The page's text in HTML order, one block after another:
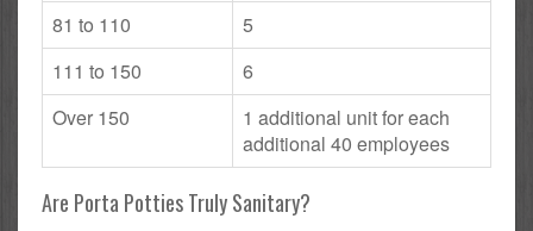
81 to 110
5
111 to 150
6
Over 150
1 additional unit for each
additional 40 employees
Are Porta Potties Truly Sanitary?